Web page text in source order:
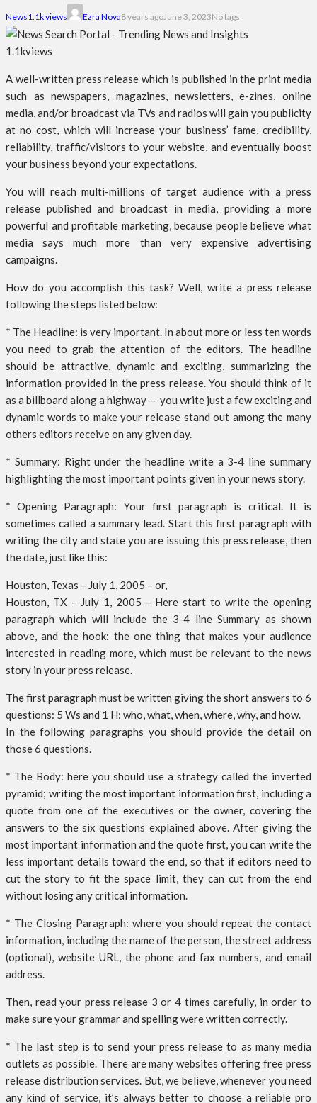
News1.1k views Ezra Nova8 years agoJune 3, 2023No tags
1.1kviews
A well-written press release which is published in the print media
such as newspapers, magazines, newsletters, e-zines, online
media, and/or broadcast via TVs and radios will gain you publicity
at no cost, which will increase your business’ fame, credibility,
reliability, traffic/visitors to your website, and eventually boost
your business beyond your expectations.
You will reach multi-millions of target audience with a press
release published and broadcast in media, providing a more
powerful and profitable marketing, because people believe what
media says much more than very expensive advertising
campaigns.
How do you accomplish this task? Well, write a press release
following the steps listed below:
* The Headline: is very important. In about more or less ten words
you need to grab the attention of the editors. The headline
should be attractive, dynamic and exciting, summarizing the
information provided in the press release. You should think of it
as a billboard along a highway — you write just a few exciting and
dynamic words to make your release stand out among the many
others editors receive on any given day.
* Summary: Right under the headline write a 3-4 line summary
highlighting the most important points given in your news story.
* Opening Paragraph: Your first paragraph is critical. It is
sometimes called a summary lead. Start this first paragraph with
writing the city and state you are issuing this press release, then
the date, just like this:
Houston, Texas – July 1, 2005 – or,
Houston, TX – July 1, 2005 – Here start to write the opening
paragraph which will include the 3-4 line Summary as shown
above, and the hook: the one thing that makes your audience
interested in reading more, which must be relevant to the news
story in your press release.
The first paragraph must be written giving the short answers to 6
questions: 5 Ws and 1 H: who, what, when, where, why, and how.
In the following paragraphs you should provide the detail on
those 6 questions.
* The Body: here you should use a strategy called the inverted
pyramid; writing the most important information first, including a
quote from one of the executives or the owner, covering the
answers to the six questions explained above. After giving the
most important information and the quote first, you can write the
less important details toward the end, so that if editors need to
cut the story to fit the space limit, they can cut from the end
without losing any critical information.
* The Closing Paragraph: where you should repeat the contact
information, including the name of the person, the street address
(optional), website URL, the phone and fax numbers, and email
address.
Then, read your press release 3 or 4 times carefully, in order to
make sure your grammar and spelling were written correctly.
* The last step is to send your press release to as many media
outlets as possible. There are many websites offering free press
release distribution services. But, we believe, whenever you need
any kind of service, it’s always better to choose a reliable pro